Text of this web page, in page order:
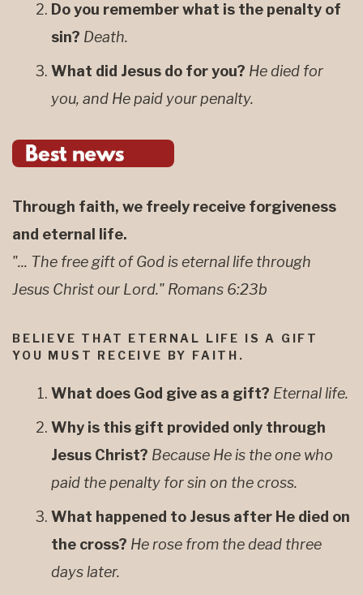
Do you remember what is the penalty of
sin? Death.
What did Jesus do for you? He died for
you, and He paid your penalty.
Through faith, we freely receive forgiveness
and eternal life.
"... The free gift of God is eternal life through
Jesus Christ our Lord." Romans 6:23b
BELIEVE THAT ETERNAL LIFE IS A GIFT
YOU MUST RECEIVE BY FAITH.
What does God give as a gift? Eternal life.
Why is this gift provided only through
Jesus Christ? Because He is the one who
paid the penalty for sin on the cross.
What happened to Jesus after He died on
the cross? He rose from the dead three
days later.